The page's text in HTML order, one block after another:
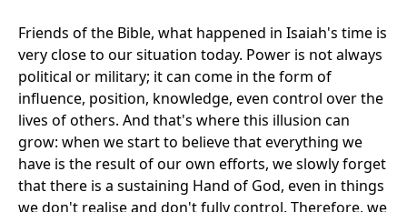
Friends of the Bible, what happened in Isaiah's time is
very close to our situation today. Power is not always
political or military; it can come in the form of
influence, position, knowledge, even control over the
lives of others. And that's where this illusion can
grow: when we start to believe that everything we
have is the result of our own efforts, we slowly forget
that there is a sustaining Hand of God, even in things
we don't realise and don't fully control. Therefore, we